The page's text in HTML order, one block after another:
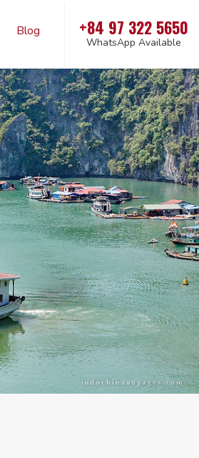
Blog +84 97 322 5650
WhatsApp Available